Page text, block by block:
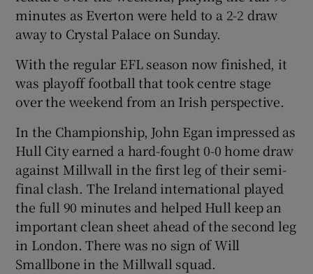
minutes as Everton were held to a 2-2 draw
away to Crystal Palace on Sunday.
With the regular EFL season now finished, it
was playoff football that took centre stage
over the weekend from an Irish perspective.
In the Championship, John Egan impressed as
Hull City earned a hard-fought 0-0 home draw
against Millwall in the first leg of their semi-
final clash. The Ireland international played
the full 90 minutes and helped Hull keep an
important clean sheet ahead of the second leg
in London. There was no sign of Will
Smallbone in the Millwall squad.